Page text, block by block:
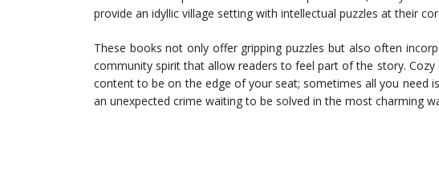
provide an idyllic village setting with intellectual puzzles at their
These books not only offer gripping puzzles but also often
community spirit that allow readers to feel part of the story. Cozy
content to be on the edge of your seat; sometimes all you need
an unexpected crime waiting to be solved in the most charming